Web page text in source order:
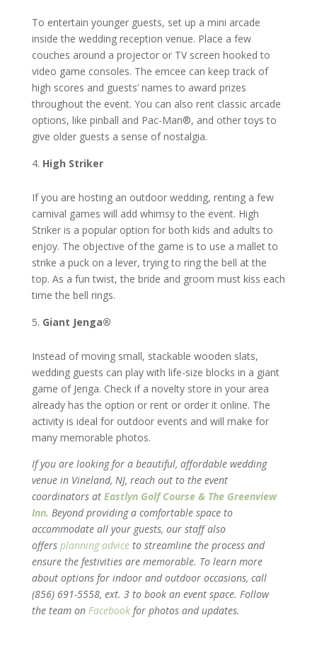
To entertain younger guests, set up a mini arcade
inside the wedding reception venue. Place a few
couches around a projector or TV screen hooked to
video game consoles. The emcee can keep track of
high scores and guests’ names to award prizes
throughout the event. You can also rent classic arcade
options, like pinball and Pac-Man®, and other toys to
give older guests a sense of nostalgia.
High Striker
If you are hosting an outdoor wedding, renting a few
carnival games will add whimsy to the event. High
Striker is a popular option for both kids and adults to
enjoy. The objective of the game is to use a mallet to
strike a puck on a lever, trying to ring the bell at the
top. As a fun twist, the bride and groom must kiss each
time the bell rings.
Giant Jenga®
Instead of moving small, stackable wooden slats,
wedding guests can play with life-size blocks in a giant
game of Jenga. Check if a novelty store in your area
already has the option or rent or order it online. The
activity is ideal for outdoor events and will make for
many memorable photos.
If you are looking for a beautiful, affordable wedding
venue in Vineland, NJ, reach out to the event
coordinators at Eastlyn Golf Course & The Greenview
Inn. Beyond providing a comfortable space to
accommodate all your guests, our staff also
offers planning adviceto streamline the process and
ensure the festivities are memorable. To learn more
about options for indoor and outdoor occasions, call
(856) 691-5558, ext. 3 to book an event space. Follow
the team on Facebookfor photos and updates.